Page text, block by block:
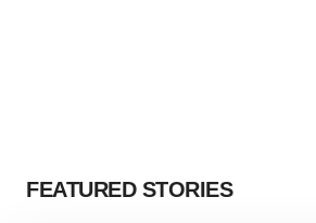
FEATURED STORIES